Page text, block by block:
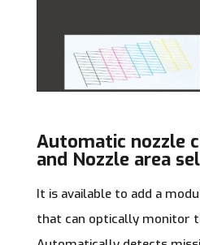
Automatic nozzle
and Nozzle area
It is available to add a
that can optically monitor